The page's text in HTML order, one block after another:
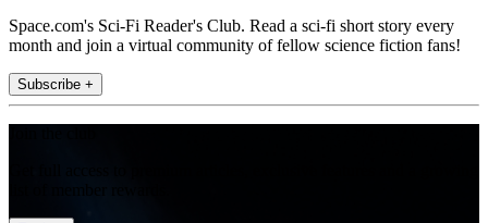
Space.com's Sci-Fi Reader's Club. Read a sci-fi short story every
month and join a virtual community of fellow science fiction fans!
Subscribe +